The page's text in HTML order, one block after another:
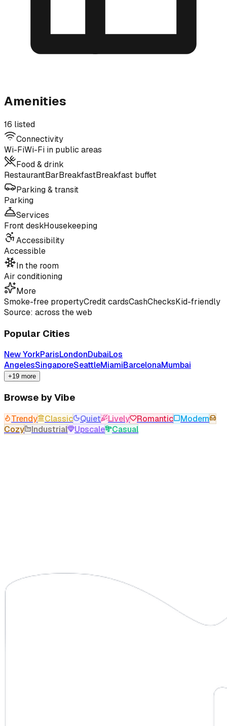
Amenities
16 listed
Connectivity
Wi-FiWi-Fi in public areas
Food & drink
RestaurantBarBreakfastBreakfast buffet
Parking & transit
Parking
Services
Front deskHousekeeping
Accessibility
Accessible
In the room
Air conditioning
More
Smoke-free propertyCredit cardsCashChecksKid-friendly
Source: across the web
Popular Cities
New YorkParisLondonDubaiLos
AngelesSingaporeSeattleMiamiBarcelonaMumbai
+19 more
Browse by Vibe
Trendy Classic Quiet Lively Romantic
Modern
Cozy
Industrial Upscale Casual